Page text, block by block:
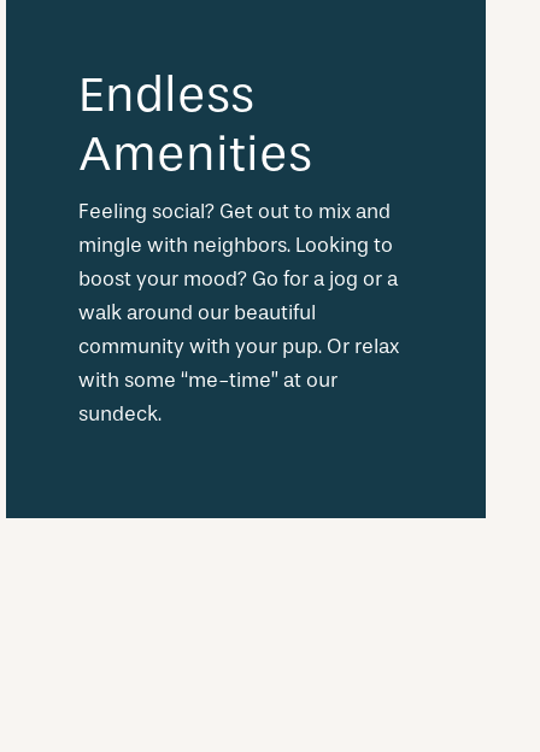
Endless
Amenities
Feeling social? Get out to mix and
mingle with neighbors. Looking to
boost your mood? Go for a jog or a
walk around our beautiful
community with your pup. Or relax
with some “me-time” at our
sundeck.